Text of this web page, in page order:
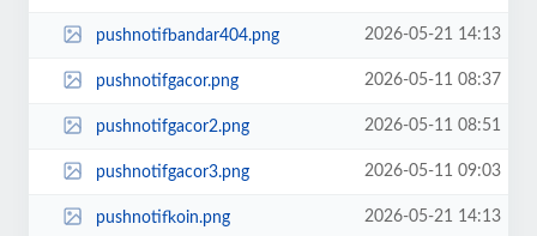
pushnotifbandar404.png 2026-05-21 14:13
pushnotifgacor.png 2026-05-11 08:37
pushnotifgacor2.png 2026-05-11 08:51
pushnotifgacor3.png 2026-05-11 09:03
pushnotifkoin.png 2026-05-21 14:13